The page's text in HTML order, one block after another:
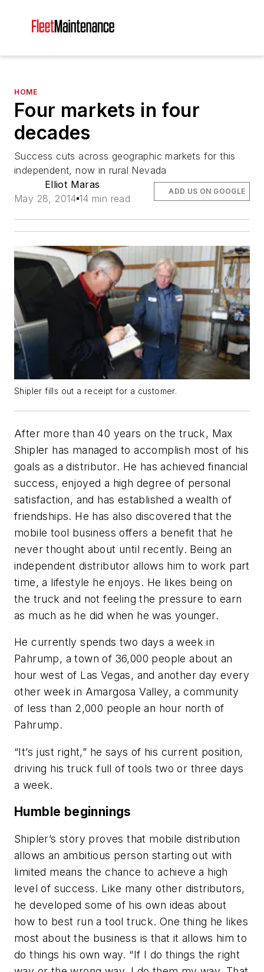
HOME
Four markets in four
decades
Success cuts across geographic markets for this
independent, now in rural Nevada
Elliot Maras
May 28, 2014 14 min read
ADD US ON GOOGLE
Shipler fills out a receipt for a customer.
After more than 40 years on the truck, Max
Shipler has managed to accomplish most of his
goals as a distributor. He has achieved financial
success, enjoyed a high degree of personal
satisfaction, and has established a wealth of
friendships. He has also discovered that the
mobile tool business offers a benefit that he
never thought about until recently. Being an
independent distributor allows him to work part
time, a lifestyle he enjoys. He likes being on
the truck and not feeling the pressure to earn
as much as he did when he was younger.
He currently spends two days a week in
Pahrump, a town of 36,000 people about an
hour west of Las Vegas, and another day every
other week in Amargosa Valley, a community
of less than 2,000 people an hour north of
Pahrump.
“It’s just right,” he says of his current position,
driving his truck full of tools two or three days
a week.
Humble beginnings
Shipler’s story proves that mobile distribution
allows an ambitious person starting out with
limited means the chance to achieve a high
level of success. Like many other distributors,
he developed some of his own ideas about
how to best run a tool truck. One thing he likes
most about the business is that it allows him to
do things his own way. “If I do things the right